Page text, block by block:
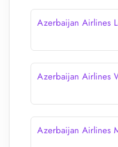
Azerbaijan Airlines
Azerbaijan Airlines
Azerbaijan Airlines